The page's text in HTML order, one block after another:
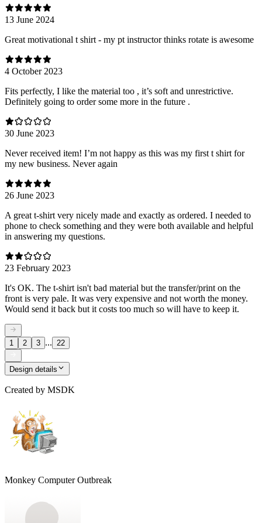
13 June 2024
Great motivational t shirt - my pt instructor thinks rotate is awesome
4 October 2023
Fits perfectly, I like the material too , it’s soft and unrestrictive.
Definitely going to order some more in the future .
30 June 2023
Never received item! I’m not happy as this was my first t shirt for
my new business. Never again
26 June 2023
A great t-shirt very nicely made and exactly as ordered. I needed to
phone to check something and they were both available and helpful
in answering my questions.
23 February 2023
It's OK. The t-shirt isn't bad material but the transfer/print on the
front is very pale. It was very expensive and not worth the money.
Would send it back but it costs too much so will have to keep it.
1 2 3 ... 22
Design details
Created by MSDK
Monkey Computer Outbreak